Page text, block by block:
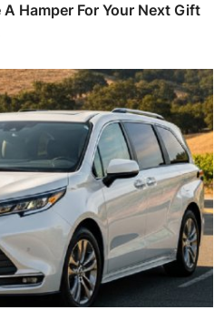
Hamper For Your Next Gift